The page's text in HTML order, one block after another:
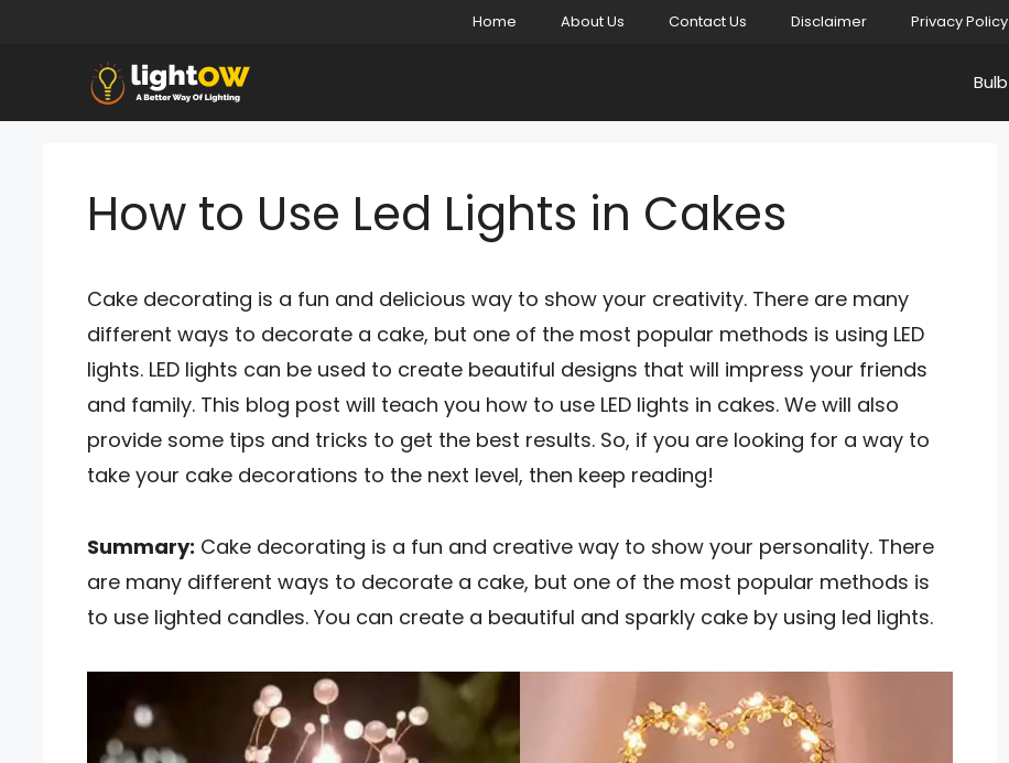
Home About Us Contact Us Disclaimer Privacy Policy
Bulb
How to Use Led Lights in Cakes
Cake decorating is a fun and delicious way to show your creativity. There are many
different ways to decorate a cake, but one of the most popular methods is using LED
lights. LED lights can be used to create beautiful designs that will impress your friends
and family. This blog post will teach you how to use LED lights in cakes. We will also
provide some tips and tricks to get the best results. So, if you are looking for a way to
take your cake decorations to the next level, then keep reading!
Summary: Cake decorating is a fun and creative way to show your personality. There
are many different ways to decorate a cake, but one of the most popular methods is
to use lighted candles. You can create a beautiful and sparkly cake by using led lights.